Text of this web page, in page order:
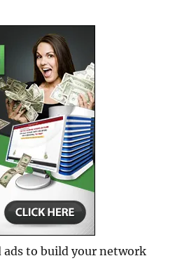
ads to build your network